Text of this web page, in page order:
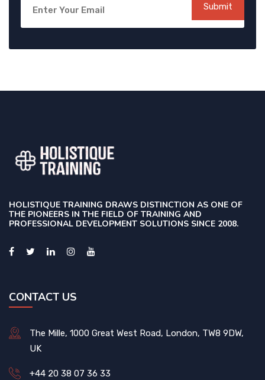
Submit
HOLISTIQUE TRAINING DRAWS DISTINCTION AS ONE OF
THE PIONEERS IN THE FIELD OF TRAINING AND
PROFESSIONAL DEVELOPMENT SOLUTIONS SINCE 2008.
CONTACT US
The Mille, 1000 Great West Road, London, TW8 9DW,
UK
+44 20 38 07 36 33